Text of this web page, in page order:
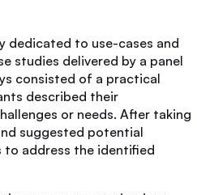
dedicated to use-cases and
studies delivered by a panel
consisted of a practical
described their
or needs. After taking
suggested potential
to address the identified